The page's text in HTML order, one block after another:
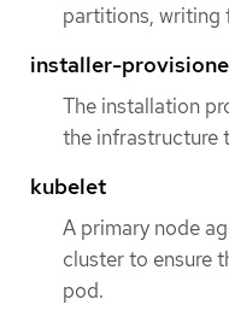
partitions, writing
installer-
The installation
the infrastructure
kubelet
A primary node
cluster to ensure
pod.